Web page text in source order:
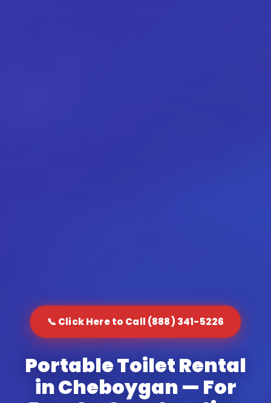
📞 Click Here to Call (888) 341-5226
Portable Toilet Rental
in Cheboygan — For